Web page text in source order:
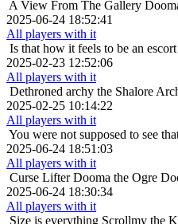
A View From The Gallery
2025-06-24 18:52:41
All players with it
Is that how it feels to be an escort
2025-02-23 12:52:06
All players with it
Dethroned archy the Shalore
2025-02-25 10:14:22
All players with it
You were not supposed to see
2025-06-24 18:51:03
All players with it
Curse Lifter Dooma the Ogre
2025-06-24 18:30:34
All players with it
Size is everything Scrollmy the